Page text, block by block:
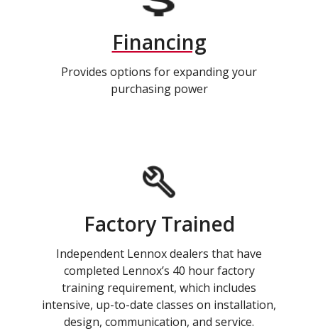
Financing
Provides options for expanding your
purchasing power
Factory Trained
Independent Lennox dealers that have
completed Lennox’s 40 hour factory
training requirement, which includes
intensive, up-to-date classes on installation,
design, communication, and service.